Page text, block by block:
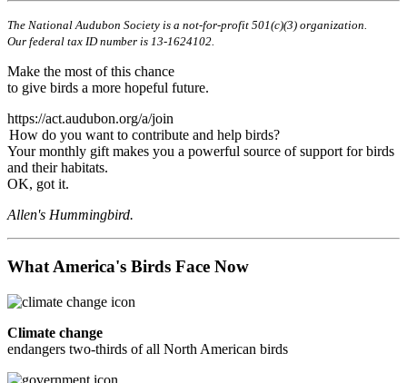
The National Audubon Society is a not-for-profit 501(c)(3) organization.
Our federal tax ID number is 13-1624102.
Make the most of this chance
to give birds a more hopeful future.
https://act.audubon.org/a/join
How do you want to contribute and help birds?
Your monthly gift makes you a powerful source of support for birds
and their habitats.
OK, got it.
Allen's Hummingbird.
What America's Birds Face Now
Climate change
endangers two-thirds of all North American birds